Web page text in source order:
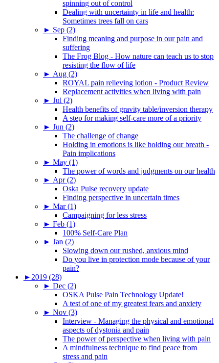
spinning out of control
Dealing with uncertainty in life and health:
Sometimes trees fall on cars
► Sep (2)
Finding meaning and purpose in our pain and
suffering
The Frog Blog - How nature can teach us to stop
resisting the flow of life
► Aug (2)
ROYAL pain relieving lotion - Product Review
Replacement activities when living with pain
► Jul (2)
Health benefits of gravity table/inversion therapy
A step for making self-care more of a priority
► Jun (2)
The challenge of change
Holding in emotions is like holding our breath -
Pain implications
► May (1)
The power of words and judgments on our health
► Apr (2)
Oska Pulse recovery update
Finding perspective in uncertain times
► Mar (1)
Campaigning for less stress
► Feb (1)
100% Self-Care Plan
► Jan (2)
Slowing down our rushed, anxious mind
Do you live in protection mode because of your
pain?
► 2019 (28)
► Dec (2)
OSKA Pulse Pain Technology Update!
A test of one of my greatest fears and anxiety
► Nov (3)
Interview - Managing the physical and emotional
aspects of dystonia and pain
The power of perspective when living with pain
A mindfulness technique to find peace from
stress and pain